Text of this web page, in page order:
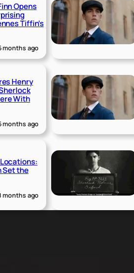
Opens
Tiffin’s
months ago
Henry
With
months ago
Set the
months ago